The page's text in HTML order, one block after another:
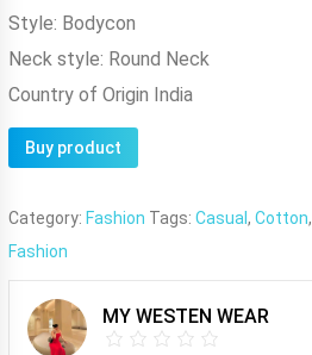
Style: Bodycon
Neck style: Round Neck
Country of Origin India
Buy product
Category: Fashion Tags: Casual, Cotton,
Fashion
MY WESTEN WEAR